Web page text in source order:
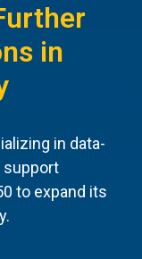
in
in data-
support
to expand its